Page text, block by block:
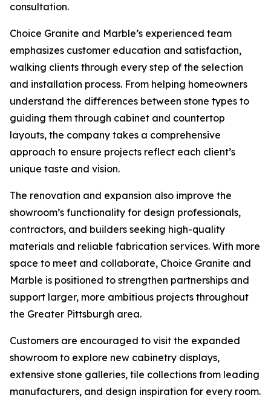
consultation.
Choice Granite and Marble’s experienced team
emphasizes customer education and satisfaction,
walking clients through every step of the selection
and installation process. From helping homeowners
understand the differences between stone types to
guiding them through cabinet and countertop
layouts, the company takes a comprehensive
approach to ensure projects reflect each client’s
unique taste and vision.
The renovation and expansion also improve the
showroom’s functionality for design professionals,
contractors, and builders seeking high-quality
materials and reliable fabrication services. With more
space to meet and collaborate, Choice Granite and
Marble is positioned to strengthen partnerships and
support larger, more ambitious projects throughout
the Greater Pittsburgh area.
Customers are encouraged to visit the expanded
showroom to explore new cabinetry displays,
extensive stone galleries, tile collections from leading
manufacturers, and design inspiration for every room.